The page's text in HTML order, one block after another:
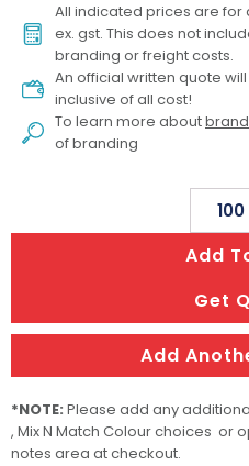
All indicated prices are for
ex. gst. This does not
branding or freight costs.
An official written quote
inclusive of all cost!
To learn more about
of branding
Cotton
Mesh
Tote
Bag
-
Small
Add
Get
Add
*NOTE: Please add any
, Mix N Match Colour choices or
notes area at checkout.